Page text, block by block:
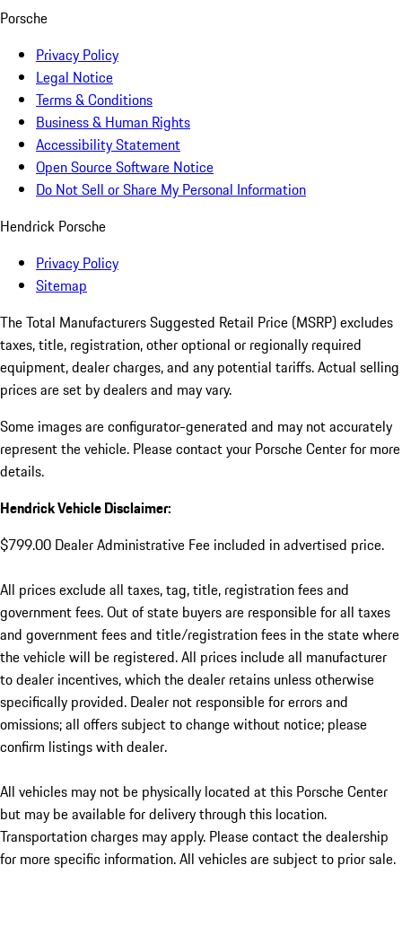
Porsche
Privacy Policy
Legal Notice
Terms & Conditions
Business & Human Rights
Accessibility Statement
Open Source Software Notice
Do Not Sell or Share My Personal Information
Hendrick Porsche
Privacy Policy
Sitemap
The Total Manufacturers Suggested Retail Price (MSRP) excludes
taxes, title, registration, other optional or regionally required
equipment, dealer charges, and any potential tariffs. Actual selling
prices are set by dealers and may vary.
Some images are configurator-generated and may not accurately
represent the vehicle. Please contact your Porsche Center for more
details.
Hendrick Vehicle Disclaimer:
$799.00 Dealer Administrative Fee included in advertised price.
All prices exclude all taxes, tag, title, registration fees and
government fees. Out of state buyers are responsible for all taxes
and government fees and title/registration fees in the state where
the vehicle will be registered. All prices include all manufacturer
to dealer incentives, which the dealer retains unless otherwise
specifically provided. Dealer not responsible for errors and
omissions; all offers subject to change without notice; please
confirm listings with dealer.
All vehicles may not be physically located at this Porsche Center
but may be available for delivery through this location.
Transportation charges may apply. Please contact the dealership
for more specific information. All vehicles are subject to prior sale.